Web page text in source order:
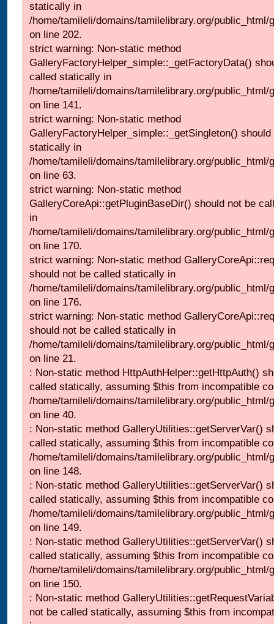
statically in
/home/tamileli/domains/tamilelibrary.org/
on line 202.
strict warning: Non-static method
GalleryFactoryHelper_simple::_getFactoryData()
called statically in
/home/tamileli/domains/tamilelibrary.org/
on line 141.
strict warning: Non-static method
GalleryFactoryHelper_simple::_getSingleton()
statically in
/home/tamileli/domains/tamilelibrary.org/
on line 63.
strict warning: Non-static method
GalleryCoreApi::getPluginBaseDir() should not be
in
/home/tamileli/domains/tamilelibrary.org/
on line 170.
strict warning: Non-static method
should not be called statically in
/home/tamileli/domains/tamilelibrary.org/
on line 176.
strict warning: Non-static method
should not be called statically in
/home/tamileli/domains/tamilelibrary.org/
on line 21.
: Non-static method HttpAuthHelper::getHttpAuth()
called statically, assuming $this from incompatible
/home/tamileli/domains/tamilelibrary.org/
on line 40.
: Non-static method GalleryUtilities::getServerVar()
called statically, assuming $this from incompatible
/home/tamileli/domains/tamilelibrary.org/
on line 148.
: Non-static method GalleryUtilities::getServerVar()
called statically, assuming $this from incompatible
/home/tamileli/domains/tamilelibrary.org/
on line 149.
: Non-static method GalleryUtilities::getServerVar()
called statically, assuming $this from incompatible
/home/tamileli/domains/tamilelibrary.org/
on line 150.
: Non-static method
not be called statically, assuming $this from